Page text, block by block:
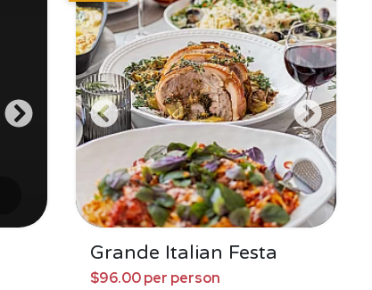
Grande Italian Festa
$96.00 per person